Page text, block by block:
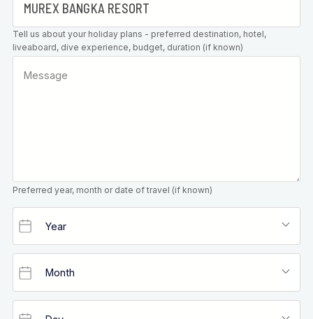
Tell us about your holiday plans - preferred destination, hotel,
liveaboard, dive experience, budget, duration (if known)
Preferred year, month or date of travel (if known)